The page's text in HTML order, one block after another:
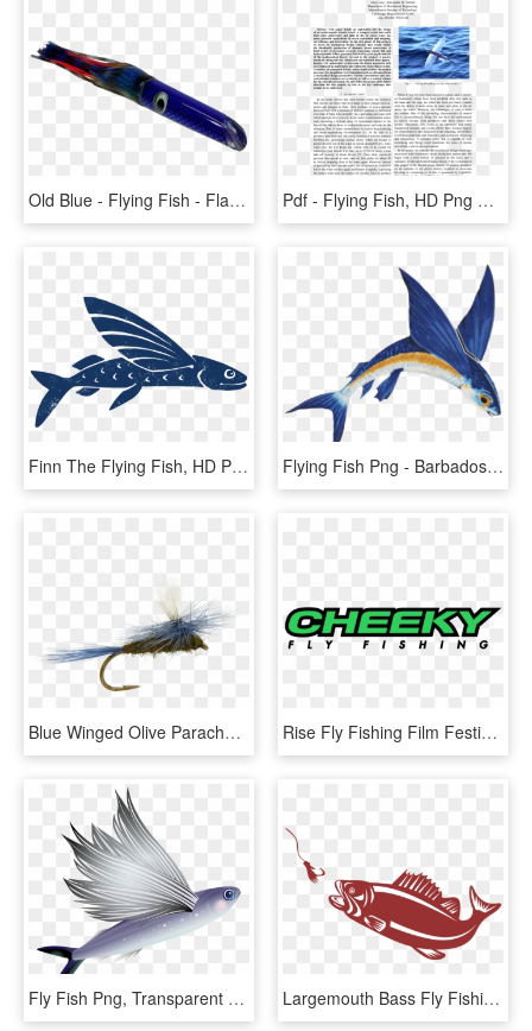
Old Blue - Flying Fish - Flag, HD Png Download Pdf - Flying Fish, HD Png Download
Finn The Flying Fish, HD Png Download Flying Fish Png - Barbados Flying Fish Png, Transparent Png
Blue Winged Olive Parachute Fly, Fly Fishing Flies, - Fly Fishing, HD Png Download Rise Fly Fishing Film Festival - Cheeky Fly Fishing, HD Png Download
Fly Fish Png, Transparent Png Largemouth Bass Fly Fishing For Beginners - Bass Fish Png, Transparent Png